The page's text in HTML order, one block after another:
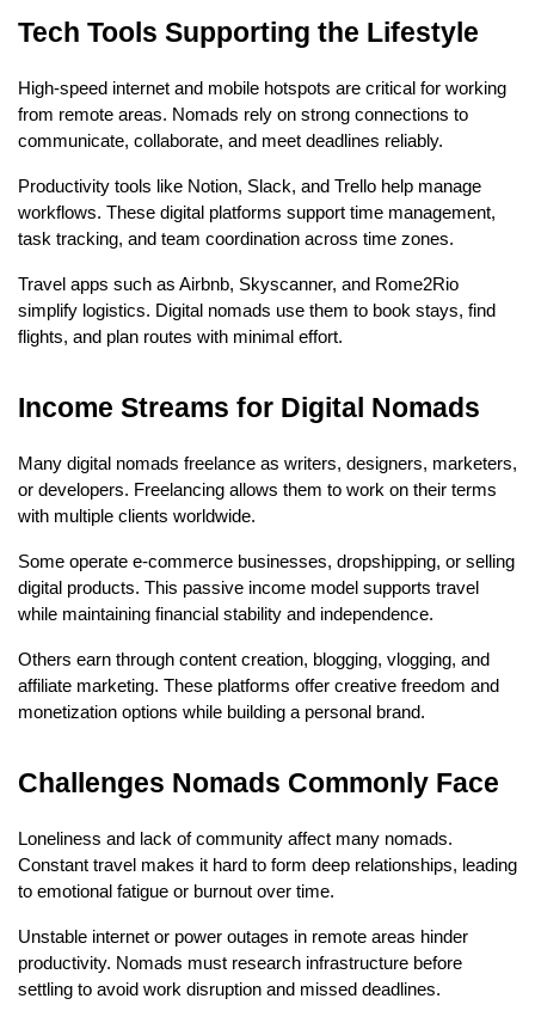
Tech Tools Supporting the Lifestyle
High-speed internet and mobile hotspots are critical for working
from remote areas. Nomads rely on strong connections to
communicate, collaborate, and meet deadlines reliably.
Productivity tools like Notion, Slack, and Trello help manage
workflows. These digital platforms support time management,
task tracking, and team coordination across time zones.
Travel apps such as Airbnb, Skyscanner, and Rome2Rio
simplify logistics. Digital nomads use them to book stays, find
flights, and plan routes with minimal effort.
Income Streams for Digital Nomads
Many digital nomads freelance as writers, designers, marketers,
or developers. Freelancing allows them to work on their terms
with multiple clients worldwide.
Some operate e-commerce businesses, dropshipping, or selling
digital products. This passive income model supports travel
while maintaining financial stability and independence.
Others earn through content creation, blogging, vlogging, and
affiliate marketing. These platforms offer creative freedom and
monetization options while building a personal brand.
Challenges Nomads Commonly Face
Loneliness and lack of community affect many nomads.
Constant travel makes it hard to form deep relationships, leading
to emotional fatigue or burnout over time.
Unstable internet or power outages in remote areas hinder
productivity. Nomads must research infrastructure before
settling to avoid work disruption and missed deadlines.